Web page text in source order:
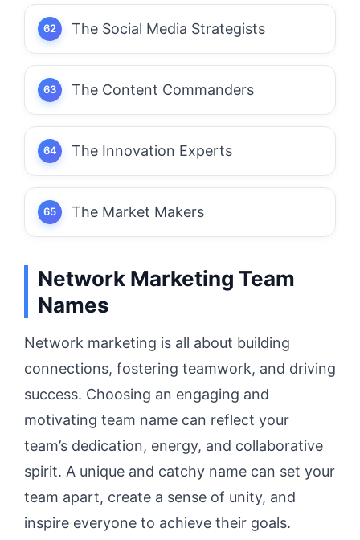
The Social Media Strategists
The Content Commanders
The Innovation Experts
The Market Makers
Network Marketing Team
Names
Network marketing is all about building
connections, fostering teamwork, and driving
success. Choosing an engaging and
motivating team name can reflect your
team’s dedication, energy, and collaborative
spirit. A unique and catchy name can set your
team apart, create a sense of unity, and
inspire everyone to achieve their goals.